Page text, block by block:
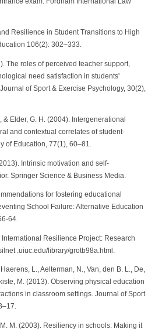
Resilience in Student Transitions to High
106(2): 302–333.
The roles of perceived teacher support,
need satisfaction in students'
of Sport & Exercise Psychology, 30(2),
& Elder, G. H. (2004). Intergenerational
and contextual correlates of student-
of Education, 77(1), 60–81.
Intrinsic motivation and self-
Springer Science & Business Media.
for fostering educational
School Failure: Alternative Education
64.
International Resilience Project: Research
.uiuc.edu/library/grotb98a.html.
L., Aelterman, N., Van, den B. L., De,
M. (2013). Observing physical education
in classroom settings. Journal of Sport
M. (2003). Resiliency in schools: Making it